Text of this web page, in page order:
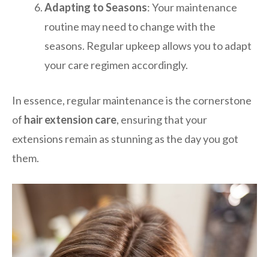
Adapting to Seasons: Your maintenance
routine may need to change with the
seasons. Regular upkeep allows you to adapt
your care regimen accordingly.
In essence, regular maintenance is the cornerstone
of hair extension care, ensuring that your
extensions remain as stunning as the day you got
them.